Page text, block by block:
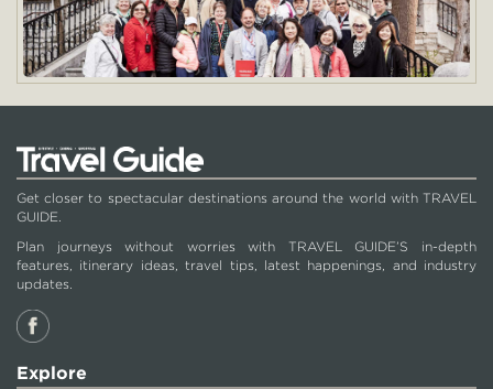
Get closer to spectacular destinations around the world with TRAVEL
GUIDE.
Plan journeys without worries with TRAVEL GUIDE’S in-depth
features, itinerary ideas, travel tips, latest happenings, and industry
updates.
Explore